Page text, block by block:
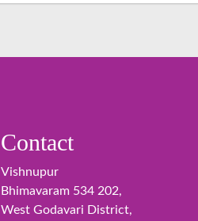
Contact
Vishnupur
Bhimavaram 534 202,
West Godavari District,